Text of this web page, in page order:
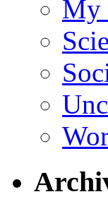
My